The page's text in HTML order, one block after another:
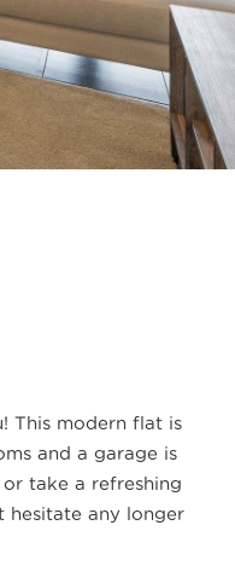
This modern flat is
and a garage is
take a refreshing
hesitate any longer